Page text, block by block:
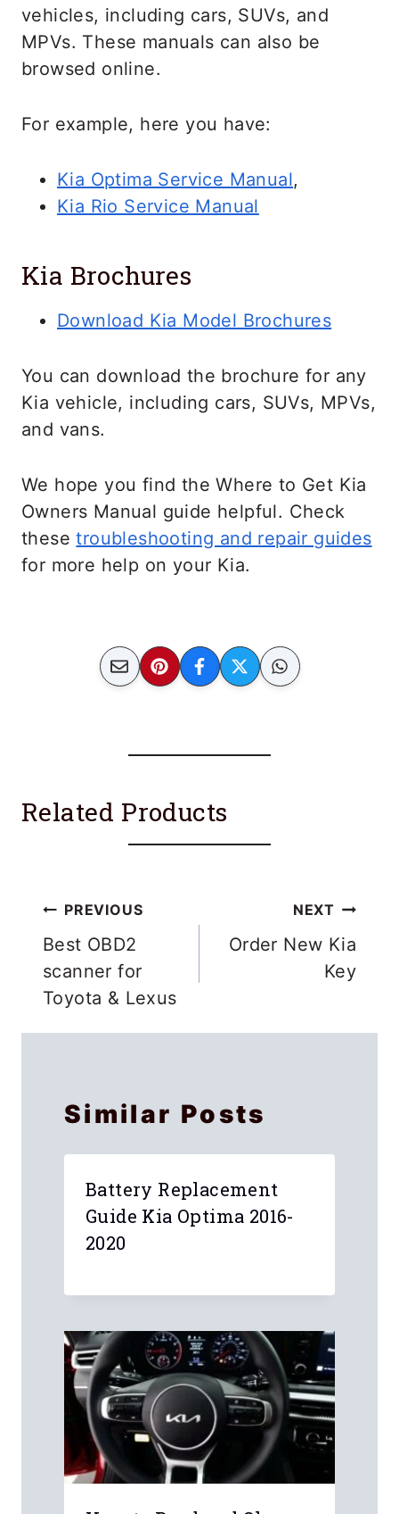
vehicles, including cars, SUVs, and
MPVs. These manuals can also be
browsed online.
For example, here you have:
Kia Optima Service Manual,
Kia Rio Service Manual
Kia Brochures
Download Kia Model Brochures
You can download the brochure for any
Kia vehicle, including cars, SUVs, MPVs,
and vans.
We hope you find the Where to Get Kia
Owners Manual guide helpful. Check
thesetroubleshooting and repair guides
for more help on your Kia.
Related Products
Post
navigation
PREVIOUS
Best OBD2
scanner for
Toyota & Lexus
NEXT
Order New Kia
Key
Similar Posts
Battery Replacement
Guide Kia Optima 2016-
2020